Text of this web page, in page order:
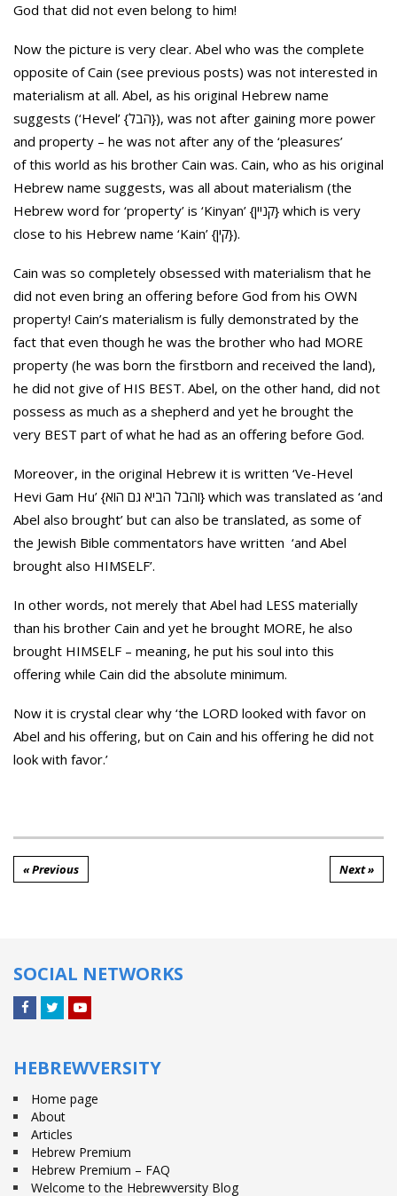
God that did not even belong to him!
Now the picture is very clear. Abel who was the complete
opposite of Cain (see previous posts) was not interested in
materialism at all. Abel, as his original Hebrew name
suggests (‘Hevel’ {הבל}), was not after gaining more power
and property – he was not after any of the ‘pleasures’
of this world as his brother Cain was. Cain, who as his original
Hebrew name suggests, was all about materialism (the
Hebrew word for ‘property’ is ‘Kinyan’ {קניין} which is very
close to his Hebrew name ‘Kain’ {קין}).
Cain was so completely obsessed with materialism that he
did not even bring an offering before God from his OWN
property! Cain’s materialism is fully demonstrated by the
fact that even though he was the brother who had MORE
property (he was born the firstborn and received the land),
he did not give of HIS BEST. Abel, on the other hand, did not
possess as much as a shepherd and yet he brought the
very BEST part of what he had as an offering before God.
Moreover, in the original Hebrew it is written ‘Ve-Hevel
Hevi Gam Hu’ {והבל הביא גם הוא} which was translated as ‘and
Abel also brought’ but can also be translated, as some of
the Jewish Bible commentators have written ‘and Abel
brought also HIMSELF’.
In other words, not merely that Abel had LESS materially
than his brother Cain and yet he brought MORE, he also
brought HIMSELF – meaning, he put his soul into this
offering while Cain did the absolute minimum.
Now it is crystal clear why ‘the LORD looked with favor on
Abel and his offering, but on Cain and his offering he did not
look with favor.’
« Previous Next »
SOCIAL NETWORKS
HEBREWVERSITY
Home page
About
Articles
Hebrew Premium
Hebrew Premium – FAQ
Welcome to the Hebrewversity Blog